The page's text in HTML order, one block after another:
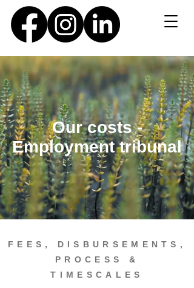
Our costs -
Employment tribunal
FEES, DISBURSEMENTS,
PROCESS &
TIMESCALES